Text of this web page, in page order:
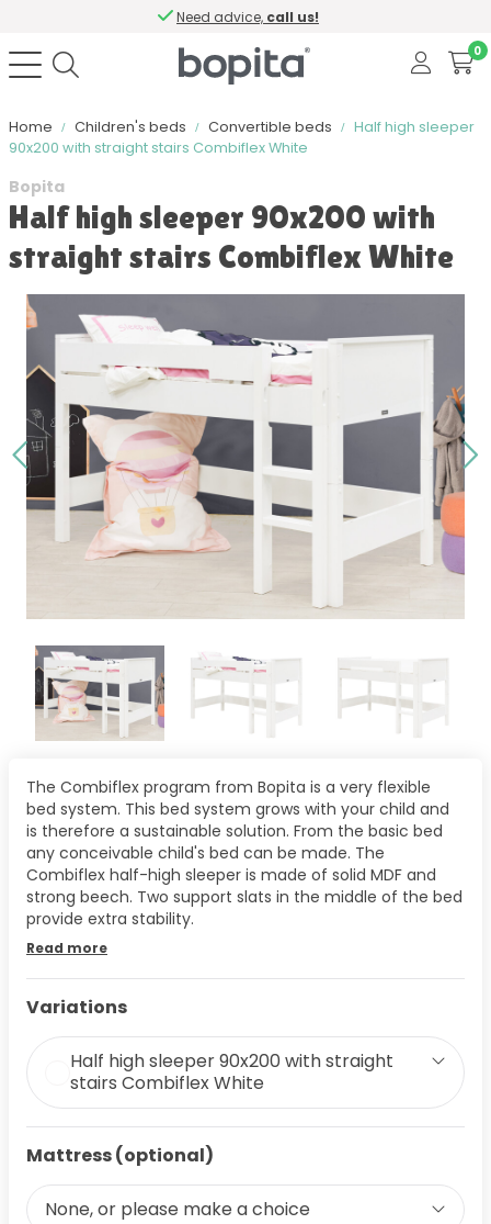
call us!
0
Home Children's beds Convertible beds
Half high sleeper
90x200 with straight stairs Combiflex White
Bopita
Half high sleeper 90x200 with
straight stairs Combiflex White
The Combiflex program from Bopita is a very flexible
bed system. This bed system grows with your child and
is therefore a sustainable solution. From the basic bed
any conceivable child's bed can be made. The
Combiflex half-high sleeper is made of solid MDF and
strong beech. Two support slats in the middle of the bed
provide extra stability.
Read more
Variations
Half high sleeper 90x200 with straight
stairs Combiflex White
Mattress (optional)
None, or please make a choice